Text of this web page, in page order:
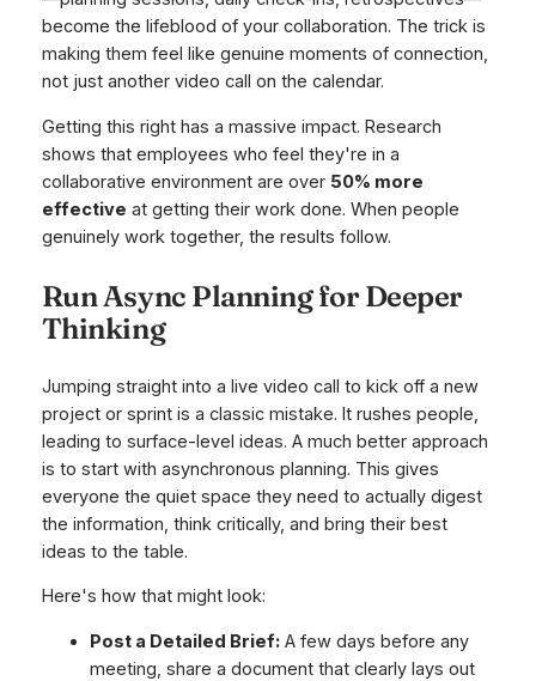
become the lifeblood of your collaboration. The trick is
making them feel like genuine moments of connection,
not just another video call on the calendar.
Getting this right has a massive impact. Research
shows that employees who feel they're in a
collaborative environment are over 50% more
effective at getting their work done. When people
genuinely work together, the results follow.
Run Async Planning for Deeper
Thinking
Jumping straight into a live video call to kick off a new
project or sprint is a classic mistake. It rushes people,
leading to surface-level ideas. A much better approach
is to start with asynchronous planning. This gives
everyone the quiet space they need to actually digest
the information, think critically, and bring their best
ideas to the table.
Here's how that might look:
Post a Detailed Brief:A few days before any
meeting, share a document that clearly lays out